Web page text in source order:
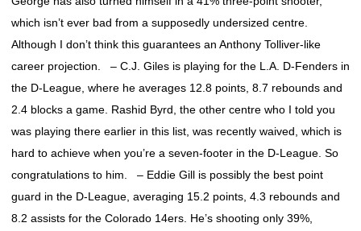
which isn’t ever bad from a supposedly undersized centre.
Although I don’t think this guarantees an Anthony Tolliver-like
career projection. – C.J. Giles is playing for the L.A. D-Fenders in
the D-League, where he averages 12.8 points, 8.7 rebounds and
2.4 blocks a game. Rashid Byrd, the other centre who I told you
was playing there earlier in this list, was recently waived, which is
hard to achieve when you’re a seven-footer in the D-League. So
congratulations to him. – Eddie Gill is possibly the best point
guard in the D-League, averaging 15.2 points, 4.3 rebounds and
8.2 assists for the Colorado 14ers. He’s shooting only 39%,